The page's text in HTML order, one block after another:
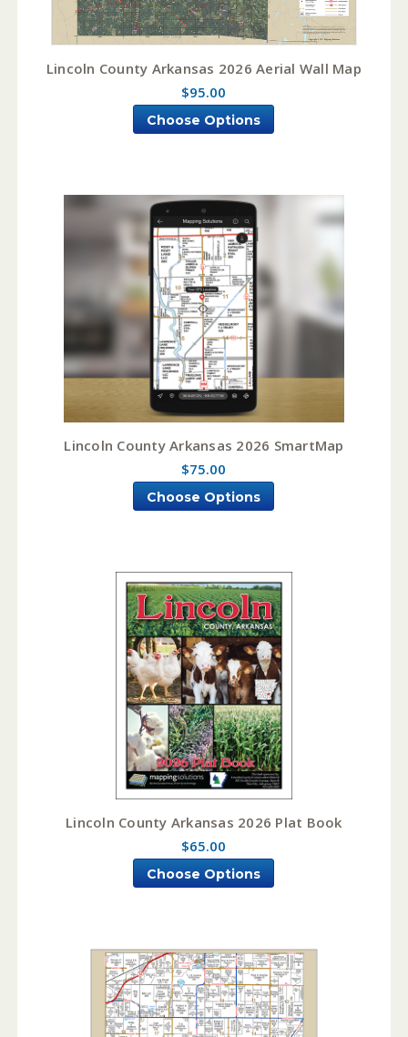
Lincoln County Arkansas 2026 Aerial Wall Map
$95.00
Choose Options
Lincoln County Arkansas 2026 SmartMap
$75.00
Choose Options
Lincoln County Arkansas 2026 Plat Book
$65.00
Choose Options